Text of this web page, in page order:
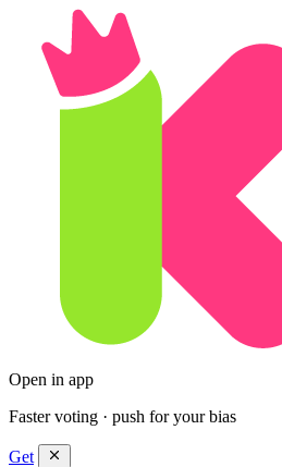
Open in app
Faster voting · push for your bias
Get